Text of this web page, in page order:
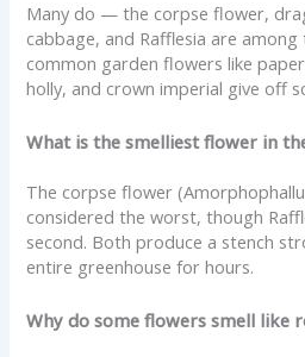
Many do — the corpse flower,
cabbage, and Rafflesia are
common garden flowers like
holly, and crown imperial give off
What is the smelliest flower in
The corpse flower
considered the worst, though
second. Both produce a stench
entire greenhouse for hours.
Why do some flowers smell like